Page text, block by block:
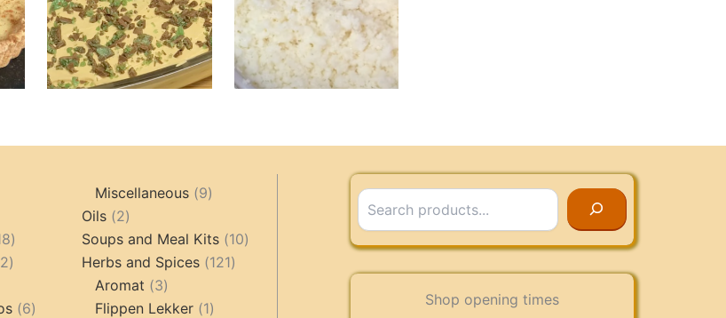
18
products
12
66
Miscellaneous 99
Oils 22
products
Soups and Meal Kits 1010
Herbs and Spices 121121
Aromat 33
products
Flippen Lekker 11
Search
Shop opening times